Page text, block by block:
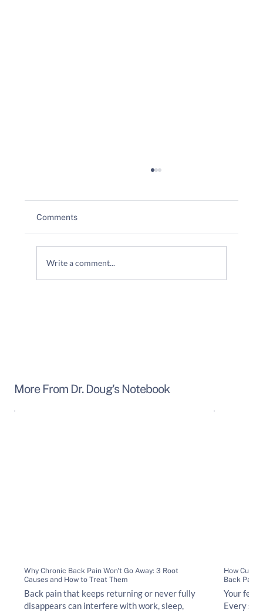
Comments
Write a comment...
More From Dr. Doug's Notebook
Why Chronic Back Pain Won't Go Away: 3 Root
Causes and How to Treat Them
Back pain that keeps returning or never fully
disappears can interfere with work, sleep,
How
Back Pain
Your feet
Every